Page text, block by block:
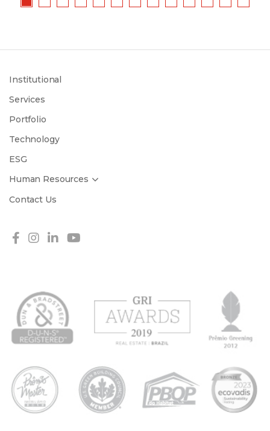
Institutional
Services
Portfolio
Technology
ESG
Human Resources
Contact Us